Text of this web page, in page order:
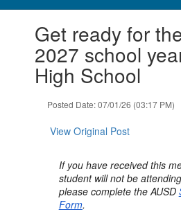
slides.Get ready for
2027 school
High School
Posted Date: 07/01/26 (03:17 PM)
View Original Post
If you have received this
student will not be
please complete the AUSD
Form.